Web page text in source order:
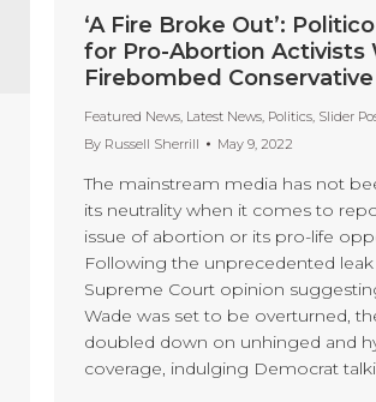
‘A Fire Broke Out’:
for Pro-Abortion Activists
Firebombed
Featured News, Latest News, Politics, Slider
By Russell Sherrill May 9, 2022
The mainstream media has not
its neutrality when it comes to
issue of abortion or its pro-life
Following the unprecedented leak
Supreme Court opinion
Wade was set to be overturned,
doubled down on unhinged and
coverage, indulging Democrat